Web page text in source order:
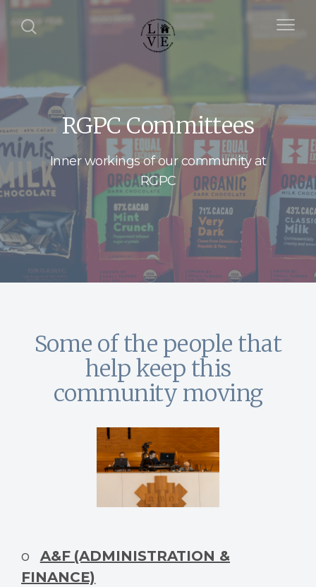
RGPC Committees
Inner workings of our community at
RGPC
Some of the people that
help keep this
community moving
o A&F (ADMINISTRATION &
FINANCE)